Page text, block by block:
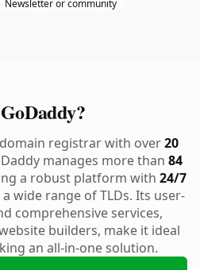
Newsletter or community
registrar with over20
manages more than 84
a robust platform with 24/7
wide range of TLDs. Its user-
comprehensive services,
builders, make it ideal
an all-in-one solution.